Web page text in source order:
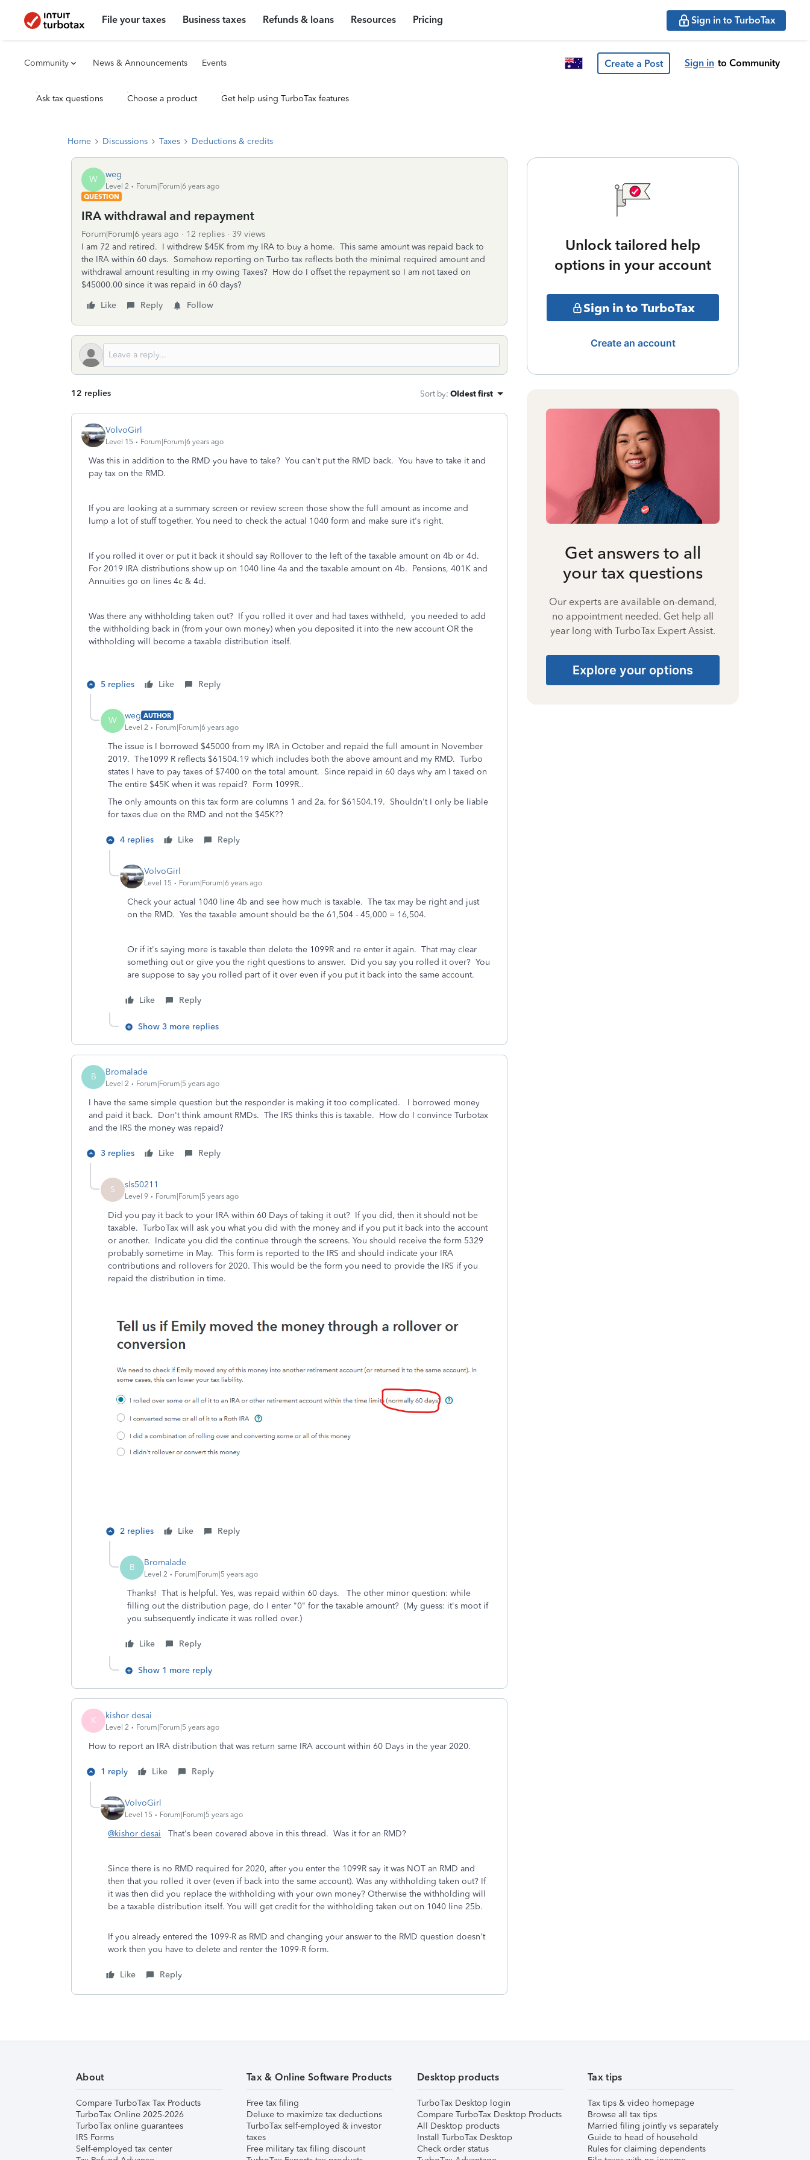
File your taxes Business taxes Refunds & loans Resources Pricing Sign in to TurboTax
Community News & Announcements Events Create a Post Sign in to Community
Ask tax questions Choose a product Get help using TurboTax features
Home Discussions Taxes Deductions & credits
W weg
Level 2
Forum|Forum|6 years ago
QUESTION
IRA withdrawal and repayment
Forum|Forum|6 years ago 12 replies
39 views
I am 72 and retired. I withdrew $45K from my IRA to buy a home. This same amount was repaid back to
the IRA within 60 days. Somehow reporting on Turbo tax reflects both the minimal required amount and
withdrawal amount resulting in my owing Taxes? How do I offset the repayment so I am not taxed on
$45000.00 since it was repaid in 60 days?
Like
Reply Follow
12 replies Sort by: Oldest first
VolvoGirl
Level 15 Forum|Forum|6 years ago
Was this in addition to the RMD you have to take? You can't put the RMD back. You have to take it and
pay tax on the RMD.
If you are looking at a summary screen or review screen those show the full amount as income and
lump a lot of stuff together. You need to check the actual 1040 form and make sure it's right.
If you rolled it over or put it back it should say Rollover to the left of the taxable amount on 4b or 4d.
For 2019 IRA distributions show up on 1040 line 4a and the taxable amount on 4b. Pensions, 401K and
Annuities go on lines 4c & 4d.
Was there any withholding taken out? If you rolled it over and had taxes withheld, you needed to add
the withholding back in (from your own money) when you deposited it into the new account OR the
withholding will become a taxable distribution itself.
5 replies Like Reply
W weg AUTHOR
Level 2
Forum|Forum|6 years ago
The issue is I borrowed $45000 from my IRA in October and repaid the full amount in November
2019. The1099 R reflects $61504.19 which includes both the above amount and my RMD. Turbo
states I have to pay taxes of $7400 on the total amount. Since repaid in 60 days why am I taxed on
The entire $45K when it was repaid? Form 1099R..
The only amounts on this tax form are columns 1 and 2a. for $61504.19. Shouldn't I only be liable
for taxes due on the RMD and not the $45K??
4 replies Like Reply
VolvoGirl
Level 15 Forum|Forum|6 years ago
Check your actual 1040 line 4b and see how much is taxable. The tax may be right and just
on the RMD. Yes the taxable amount should be the 61,504 - 45,000 = 16,504.
Or if it's saying more is taxable then delete the 1099R and re enter it again. That may clear
something out or give you the right questions to answer. Did you say you rolled it over? You
are suppose to say you rolled part of it over even if you put it back into the same account.
Like Reply
Show 3 more replies
B Bromalade
Level 2 Forum|Forum|5 years ago
I have the same simple question but the responder is making it too complicated. I borrowed money
and paid it back. Don't think amount RMDs. The IRS thinks this is taxable. How do I convince Turbotax
and the IRS the money was repaid?
3 replies Like Reply
S sls50211
Level 9 Forum|Forum|5 years ago
Did you pay it back to your IRA within 60 Days of taking it out? If you did, then it should not be
taxable. TurboTax will ask you what you did with the money and if you put it back into the account
or another. Indicate you did the continue through the screens. You should receive the form 5329
probably sometime in May. This form is reported to the IRS and should indicate your IRA
contributions and rollovers for 2020. This would be the form you need to provide the IRS if you
repaid the distribution in time.
2 replies Like Reply
B Bromalade
Level 2 Forum|Forum|5 years ago
Thanks! That is helpful. Yes, was repaid within 60 days. The other minor question: while
filling out the distribution page, do I enter "0" for the taxable amount? (My guess: it's moot if
you subsequently indicate it was rolled over.)
Like Reply
Show 1 more reply
K kishor desai
Level 2 Forum|Forum|5 years ago
How to report an IRA distribution that was return same IRA account within 60 Days in the year 2020.
1 reply Like Reply
VolvoGirl
Level 15 Forum|Forum|5 years ago
@kishor desai That's been covered above in this thread. Was it for an RMD?
Since there is no RMD required for 2020, after you enter the 1099R say it was NOT an RMD and
then that you rolled it over (even if back into the same account). Was any withholding taken out? If
it was then did you replace the withholding with your own money? Otherwise the withholding will
be a taxable distribution itself. You will get credit for the withholding taken out on 1040 line 25b.
If you already entered the 1099-R as RMD and changing your answer to the RMD question doesn't
work then you have to delete and renter the 1099-R form.
Like Reply
Unlock tailored help
options in your account
Sign in to TurboTax
Create an account
Get answers to all
your tax questions
Our experts are available on-demand,
no appointment needed. Get help all
year long with TurboTax Expert Assist.
Explore your options
About
Compare TurboTax Tax Products
TurboTax Online 2025-2026
TurboTax online guarantees
IRS Forms
Self-employed tax center
Tax & Online Software Products
Free tax filing
Deluxe to maximize tax deductions
TurboTax self-employed & investor
taxes
Free military tax filing discount
Desktop products
TurboTax Desktop login
Compare TurboTax Desktop Products
All Desktop products
Install TurboTax Desktop
Check order status
Tax tips
Tax tips & video homepage
Browse all tax tips
Married filing jointly vs separately
Guide to head of household
Rules for claiming dependents